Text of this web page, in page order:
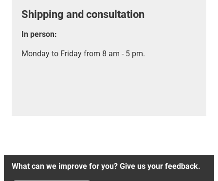
Shipping and consultation
In person:
Monday to Friday from 8 am - 5 pm.
What can we improve for you? Give us your feedback.